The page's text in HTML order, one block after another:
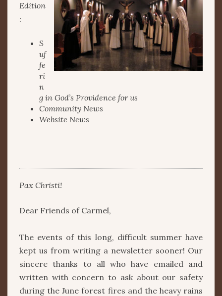
Edition
:
S
uf
fe
ri
n
g in God’s Providence for us
Community News
Website News
Pax Christi!
Dear Friends of Carmel,
The events of this long, difficult summer have
kept us from writing a newsletter sooner! Our
sincere thanks to all who have emailed and
written with concern to ask about our safety
during the June forest fires and the heavy rains